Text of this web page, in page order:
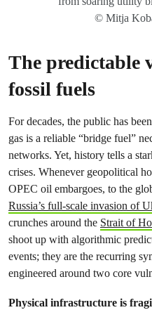
© Mitja
The predictable
fossil fuels
For decades, the public has
gas is a reliable “bridge fuel”
networks. Yet, history tells a
crises. Whenever geopolitical
OPEC oil embargoes, to the
Russia’s full‑scale invasion of
crunches around the Strait of
shoot up with algorithmic
events; they are the recurring
engineered around two core
Physical infrastructure is